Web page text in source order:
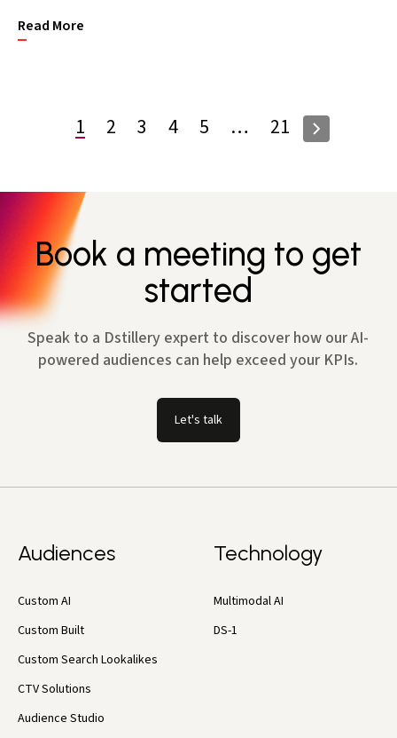
Read More
1 2 3 4 5 … 21
Book a meeting to get
started
Speak to a Dstillery expert to discover how our AI-
powered audiences can help exceed your KPIs.
Let's talk
Audiences
Custom AI
Custom Built
Custom Search Lookalikes
CTV Solutions
Audience Studio
Technology
Multimodal AI
DS-1